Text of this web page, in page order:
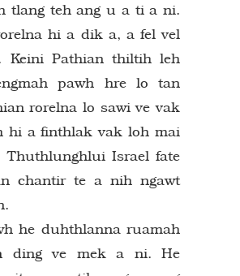
tlang teh ang u a ti a ni.
hi a dik a, a fel vel
Keini Pathian thiltih leh
pawh hre lo tan
rorelna lo sawi ve vak
hi a finthlak vak loh mai
Israel fate
chantir te a nih ngawt
he duhthlanna ruamah
ding ve mek a ni. He